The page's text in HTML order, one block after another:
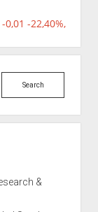
-22,40%, 749999
Search
&